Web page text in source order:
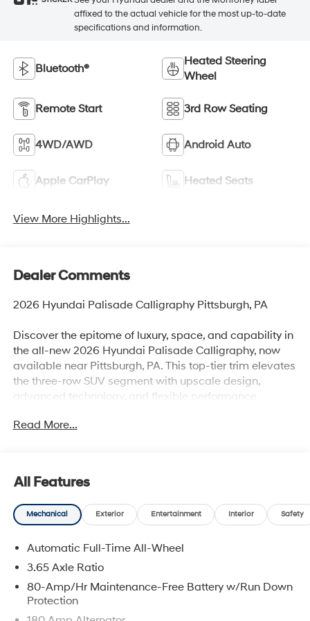
affixed to the actual vehicle for the most up-to-date
specifications and information.
Bluetooth®
Heated Steering
Wheel
Remote Start 3rd Row Seating
4WD/AWD Android Auto
Apple CarPlay Heated Seats
View More Highlights...
Dealer Comments
2026 Hyundai Palisade Calligraphy Pittsburgh, PA
Discover the epitome of luxury, space, and capability in
the all-new 2026 Hyundai Palisade Calligraphy, now
available near Pittsburgh, PA. This top-tier trim elevates
the three-row SUV segment with upscale design,
advanced technology, and flexible performance
For sale near Pittsburgh, PA: The 2026 Hyundai
leather, dual digital displays, AWD, and optional hybrid
power, it stands out among midsize SUVs. Pricing starts
around $55-56K (V6) and $57-58K for Hybrid. Ideal for
safetywhether heading downtown or escaping to
Greensburg.
Why the 2026 Palisade Calligraphy Stands Out
Read More...
All Features
Mechanical Exterior Entertainment Interior Safety
Automatic Full-Time All-Wheel
3.65 Axle Ratio
80-Amp/Hr Maintenance-Free Battery w/Run Down
Protection